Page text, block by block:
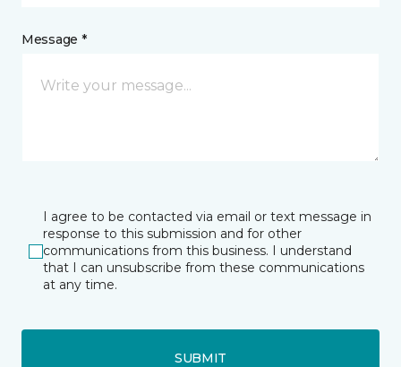
Message *
I agree to be contacted via email or text message in
response to this submission and for other
communications from this business. I understand
that I can unsubscribe from these communications
at any time.
SUBMIT